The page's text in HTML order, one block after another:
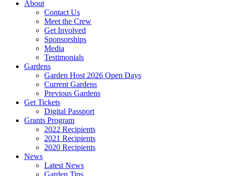
About
Contact Us
Meet the Crew
Get Involved
Sponsorships
Media
Testimonials
Gardens
Garden Host 2026 Open Days
Current Gardens
Previous Gardens
Get Tickets
Digital Passport
Grants Program
2022 Recipients
2021 Recipients
2020 Recipients
News
Latest News
Garden Tips